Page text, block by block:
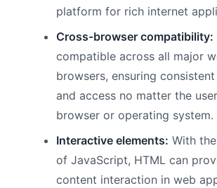
platform for rich internet
Cross-browser compatibility:
compatible across all major
browsers, ensuring
and access no matter the
browser or operating system.
Interactive elements: With
of JavaScript, HTML can
content interaction in web